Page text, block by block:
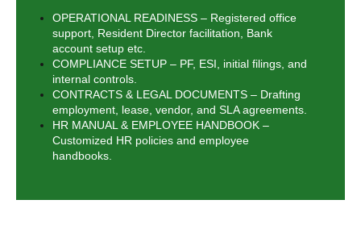
OPERATIONAL READINESS – Registered office
support, Resident Director facilitation, Bank
account setup etc.
COMPLIANCE SETUP – PF, ESI, initial filings, and
internal controls.
CONTRACTS & LEGAL DOCUMENTS – Drafting
employment, lease, vendor, and SLA agreements.
HR MANUAL & EMPLOYEE HANDBOOK –
Customized HR policies and employee
handbooks.